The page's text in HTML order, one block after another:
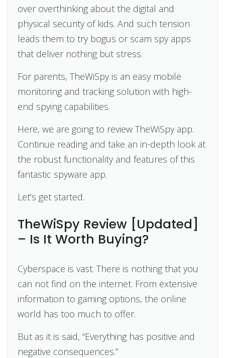
over overthinking about the digital and
physical security of kids. And such tension
leads them to try bogus or scam spy apps
that deliver nothing but stress.
For parents, TheWiSpy is an easy mobile
monitoring and tracking solution with high-
end spying capabilities.
Here, we are going to review TheWiSpy app.
Continue reading and take an in-depth look at
the robust functionality and features of this
fantastic spyware app.
Let’s get started.
TheWiSpy Review [Updated]
– Is It Worth Buying?
Cyberspace is vast. There is nothing that you
can not find on the internet. From extensive
information to gaming options, the online
world has too much to offer.
But as it is said, “Everything has positive and
negative consequences.”